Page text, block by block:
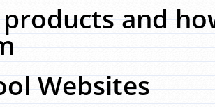
and
Websites